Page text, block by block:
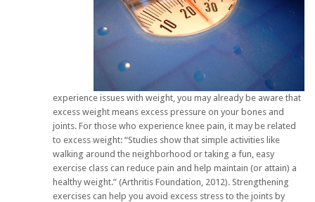
experience issues with weight, you may already be aware that
excess weight means excess pressure on your bones and
joints. For those who experience knee pain, it may be related
to excess weight: “Studies show that simple activities like
walking around the neighborhood or taking a fun, easy
exercise class can reduce pain and help maintain (or attain) a
healthy weight.” (Arthritis Foundation, 2012). Strengthening
exercises can help you avoid excess stress to the joints by